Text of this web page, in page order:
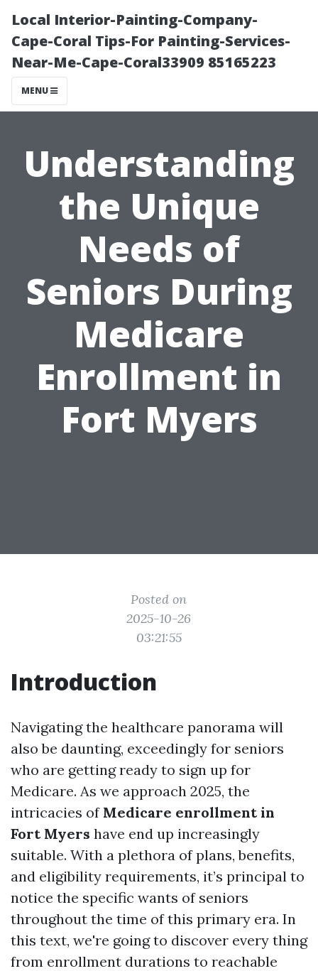
Local Interior-Painting-Company-
Cape-Coral Tips-For Painting-Services-
Near-Me-Cape-Coral33909 85165223
MENU
Understanding
the Unique
Needs of
Seniors During
Medicare
Enrollment in
Fort Myers
Posted on
2025-10-26
03:21:55
Introduction
Navigating the healthcare panorama will
also be daunting, exceedingly for seniors
who are getting ready to sign up for
Medicare. As we approach 2025, the
intricacies of Medicare enrollment in
Fort Myers have end up increasingly
suitable. With a plethora of plans, benefits,
and eligibility requirements, it’s principal to
notice the specific wants of seniors
throughout the time of this primary era. In
this text, we're going to discover every thing
from enrollment durations to reachable